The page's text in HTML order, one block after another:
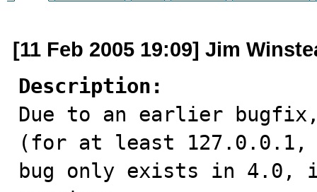
[11 Feb 2005 19:09] Jim
Description:
Due to an earlier bugfix,
(for at least 127.0.0.1,
bug only exists in 4.0,